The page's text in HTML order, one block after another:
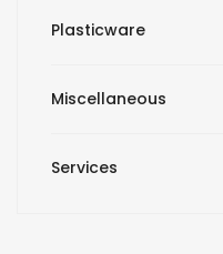
Plasticware
Miscellaneous
Services